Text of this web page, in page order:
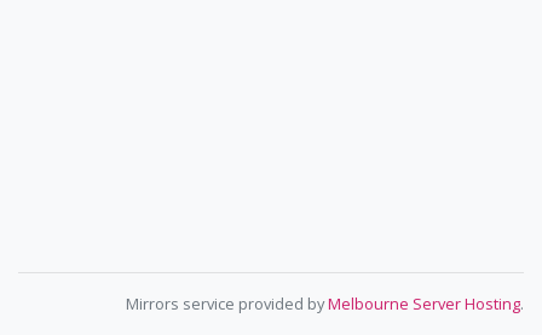
Mirrors service provided byMelbourne Server Hosting.